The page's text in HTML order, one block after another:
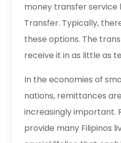
money transfer service
Transfer. Typically,
these options. The
receive it in as little as
In the economies of
nations, remittances
increasingly important.
provide many Filipinos